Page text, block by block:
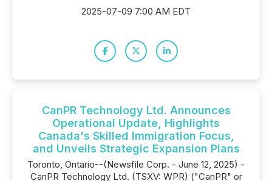
2025-07-09 7:00 AM EDT
CanPR Technology Ltd. Announces
Operational Update, Highlights
Canada's Skilled Immigration Focus,
and Unveils Strategic Expansion Plans
Toronto, Ontario--(Newsfile Corp. - June 12, 2025) -
CanPR Technology Ltd. (TSXV: WPR) ("CanPR" or